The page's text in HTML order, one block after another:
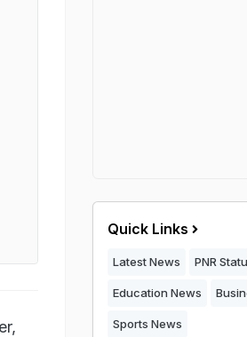
Quick Links
Latest News PNR
Education News
Sports News